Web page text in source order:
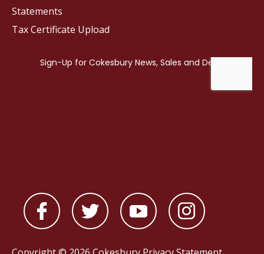
Statements
Tax Certificate Upload